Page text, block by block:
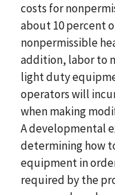
costs for
about 10 percent
nonpermissible
addition, labor to
light duty
operators will
when making
A developmental
determining how
equipment in
required by the